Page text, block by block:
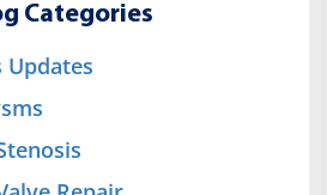
Categories
Updates